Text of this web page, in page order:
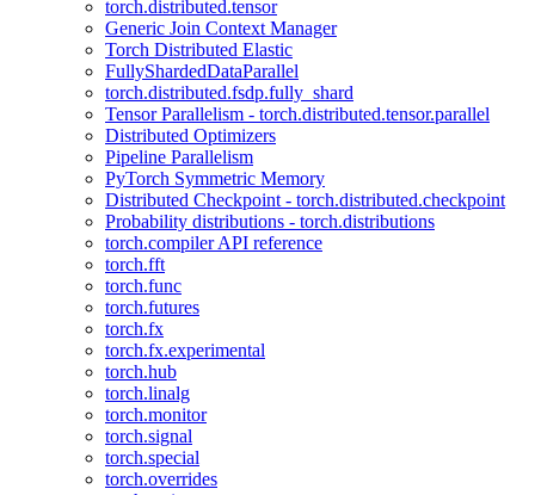
torch.distributed.tensor
Generic Join Context Manager
Torch Distributed Elastic
FullyShardedDataParallel
torch.distributed.fsdp.fully_shard
Tensor Parallelism - torch.distributed.tensor.parallel
Distributed Optimizers
Pipeline Parallelism
PyTorch Symmetric Memory
Distributed Checkpoint - torch.distributed.checkpoint
Probability distributions - torch.distributions
torch.compiler API reference
torch.fft
torch.func
torch.futures
torch.fx
torch.fx.experimental
torch.hub
torch.linalg
torch.monitor
torch.signal
torch.special
torch.overrides